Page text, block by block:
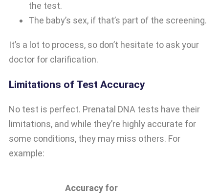
the test.
The baby’s sex, if that’s part of the screening.
It’s a lot to process, so don’t hesitate to ask your
doctor for clarification.
Limitations of Test Accuracy
No test is perfect. Prenatal DNA tests have their
limitations, and while they’re highly accurate for
some conditions, they may miss others. For
example:
Accuracy for